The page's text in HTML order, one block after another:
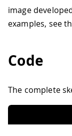
image
examples, see
Code
The complete